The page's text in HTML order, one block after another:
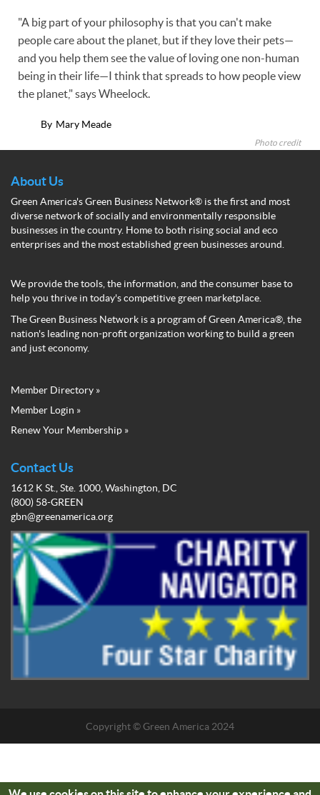
"A big part of your philosophy is that you can't make
people care about the planet, but if they love their pets—
and you help them see the value of loving one non-human
being in their life—I think that spreads to how people view
the planet," says Wheelock.
By Mary Meade
Photo credit
About Us
Green America's Green Business Network® is the first and most
diverse network of socially and environmentally responsible
businesses in the country. Home to both rising social and eco
enterprises and the most established green businesses around.
We provide the tools, the information, and the consumer base to
help you thrive in today's competitive green marketplace.
The Green Business Network is a program of Green America®, the
nation's leading non-profit organization working to build a green
and just economy.
Green
Business
Network
Menu
Member Directory »
Member Login »
Renew Your Membership »
Contact Us
1612 K St., Ste. 1000, Washington, DC
(800) 58-GREEN
gbn@greenamerica.org
Copyright © Green America 2024